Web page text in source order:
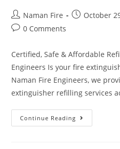
Naman Fire October
0 Comments
Certified, Safe & Affordable
Engineers Is your fire
Naman Fire Engineers, we
extinguisher refilling services
Continue Reading